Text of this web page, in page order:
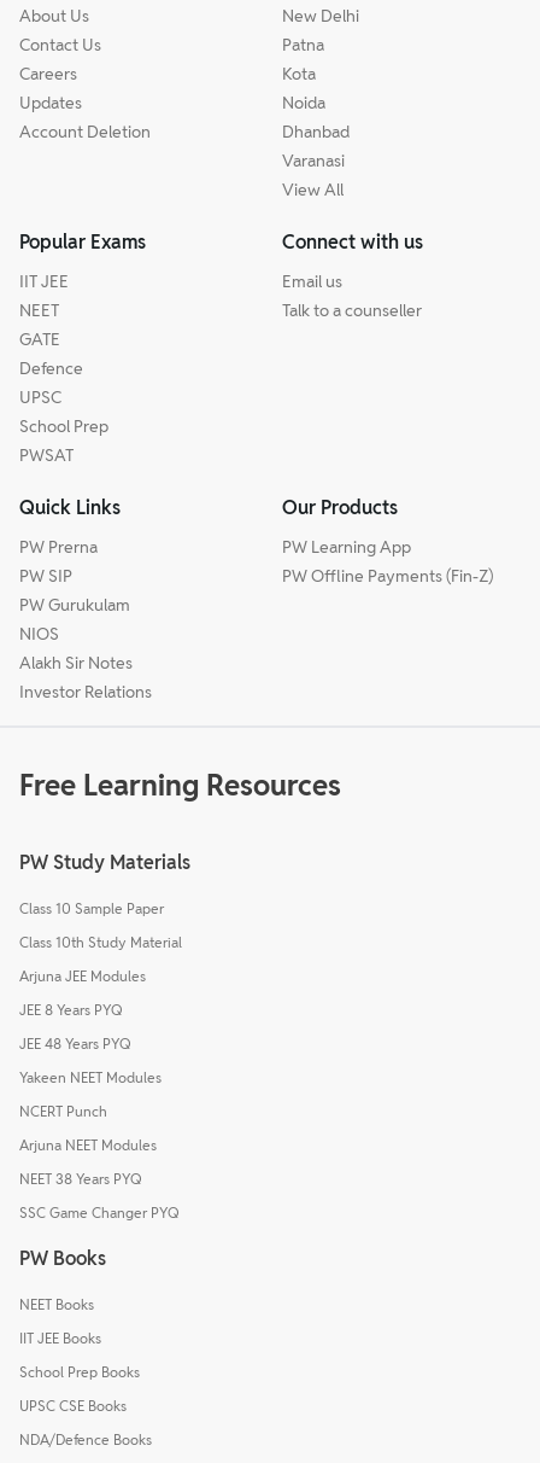
About Us
Contact Us
Careers
Updates
Account Deletion
New Delhi
Patna
Kota
Noida
Dhanbad
Varanasi
View All
Popular Exams
IIT JEE
NEET
GATE
Defence
UPSC
School Prep
PWSAT
Connect with us
Email us
Talk to a counseller
Quick Links
PW Prerna
PW SIP
PW Gurukulam
NIOS
Alakh Sir Notes
Investor Relations
Our Products
PW Learning App
PW Offline Payments (Fin-Z)
Free Learning Resources
PW Study Materials
Class 10 Sample Paper
Class 10th Study Material
Arjuna JEE Modules
JEE 8 Years PYQ
JEE 48 Years PYQ
Yakeen NEET Modules
NCERT Punch
Arjuna NEET Modules
NEET 38 Years PYQ
SSC Game Changer PYQ
PW Books
NEET Books
IIT JEE Books
School Prep Books
UPSC CSE Books
NDA/Defence Books